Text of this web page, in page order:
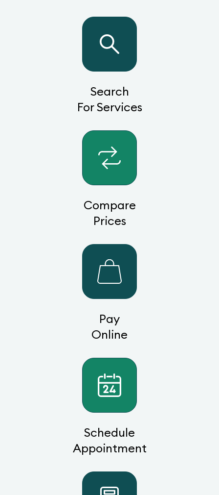
Search
For Services
Compare
Prices
Pay
Online
Schedule
Appointment